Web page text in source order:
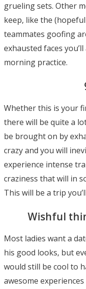
grueling sets. Other
keep, like the
teammates goofing
exhausted faces
morning practice.
Whether this is your
there will be quite a
be brought on by
crazy and you will
experience intense
craziness that will in
This will be a trip
Wishful
Most ladies want a
his good looks, but
would still be cool to
awesome